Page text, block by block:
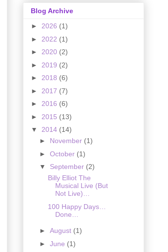
Blog Archive
► 2026 (1)
► 2022 (1)
► 2020 (2)
► 2019 (2)
► 2018 (6)
► 2017 (7)
► 2016 (6)
► 2015 (13)
▼ 2014 (14)
► November (1)
► October (1)
▼ September (2)
Billy Elliot The
Musical Live (But
Not Live)…
100 Happy Days…
Done…
► August (1)
► June (1)